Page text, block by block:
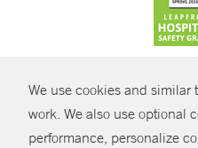
We use cookies and similar
work. We also use optional
performance, personalize
© Copyright 2026